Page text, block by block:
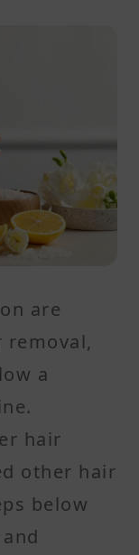
are
removal,
a
hair
other hair
below